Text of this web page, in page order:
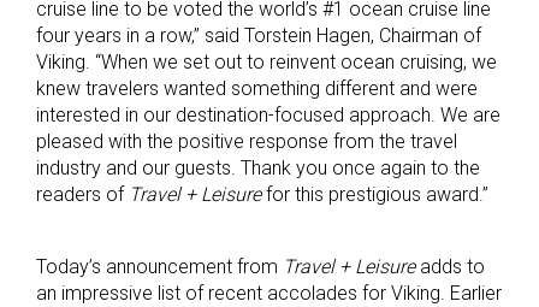
cruise line to be voted the world’s #1 ocean cruise line
four years in a row,” said Torstein Hagen, Chairman of
Viking. “When we set out to reinvent ocean cruising, we
knew travelers wanted something different and were
interested in our destination-focused approach. We are
pleased with the positive response from the travel
industry and our guests. Thank you once again to the
readers of Travel + Leisurefor this prestigious award.”
Today’s announcement from Travel + Leisureadds to
an impressive list of recent accolades for Viking. Earlier